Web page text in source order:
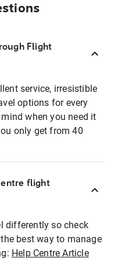
Flight
service, irresistible
options for every
when you need it
only get from 40
flight
differently so check
best way to manage
Help Centre Article